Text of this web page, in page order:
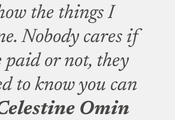
the things I
Nobody cares if
paid or not, they
to know you can
Omin